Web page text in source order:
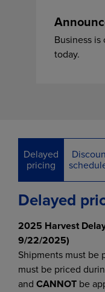
Business
today.
Delayed
pricing
Delayed
2025 Harvest
9/22/2025)
Shipments must be
must be priced
and CANNOT be